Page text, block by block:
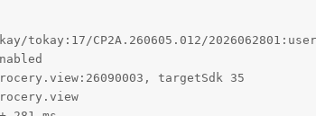
tokay:17/CP2A.260605.012/
targetSdk 35